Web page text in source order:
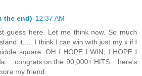
the end) 12:37 AM
guess here. Let me think now. So much
it..... I think I can win with just my x if I
square. OH I HOPE I WIN, I HOPE I
on the 90,000+ HITS....here's
my friend.